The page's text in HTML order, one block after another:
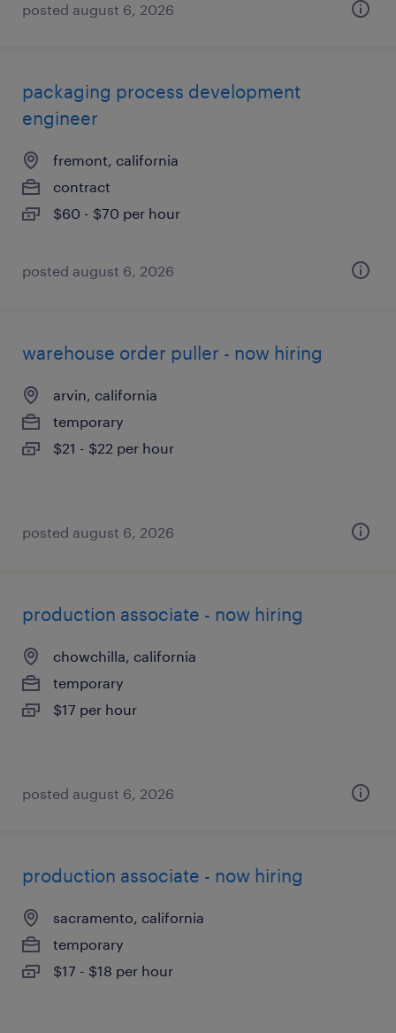
posted august 6, 2026
packaging process development
engineer
fremont, california
contract
$60 - $70 per hour
posted august 6, 2026
warehouse order puller - now hiring
arvin, california
temporary
$21 - $22 per hour
posted august 6, 2026
production associate - now hiring
chowchilla, california
temporary
$17 per hour
posted august 6, 2026
production associate - now hiring
sacramento, california
temporary
$17 - $18 per hour